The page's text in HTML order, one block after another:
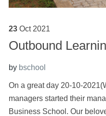
23 Oct 2021
Outbound
by bschool
On a great day 20-10-
managers started their
Business School. Our